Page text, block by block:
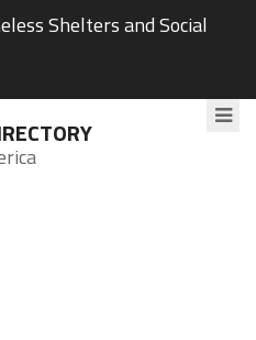
Shelters and Social